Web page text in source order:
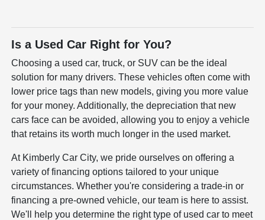
Is a Used Car Right for You?
Choosing a used car, truck, or SUV can be the ideal
solution for many drivers. These vehicles often come with
lower price tags than new models, giving you more value
for your money. Additionally, the depreciation that new
cars face can be avoided, allowing you to enjoy a vehicle
that retains its worth much longer in the used market.
At Kimberly Car City, we pride ourselves on offering a
variety of financing options tailored to your unique
circumstances. Whether you're considering a trade-in or
financing a pre-owned vehicle, our team is here to assist.
We'll help you determine the right type of used car to meet